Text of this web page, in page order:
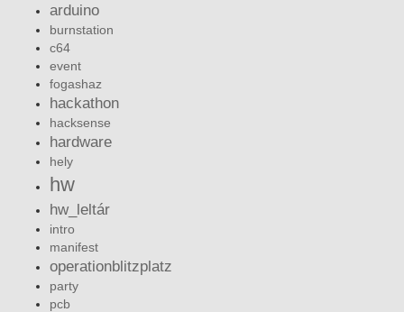
arduino
burnstation
c64
event
fogashaz
hackathon
hacksense
hardware
hely
hw
hw_leltár
intro
manifest
operationblitzplatz
party
pcb